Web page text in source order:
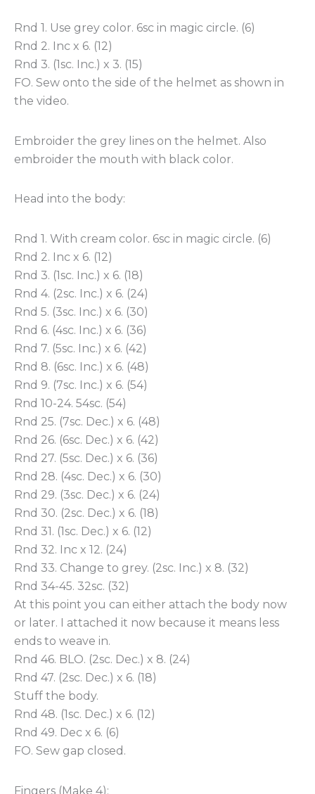
Rnd 1. Use grey color. 6sc in magic circle. (6)
Rnd 2. Inc x 6. (12)
Rnd 3. (1sc. Inc.) x 3. (15)
FO. Sew onto the side of the helmet as shown in
the video.
Embroider the grey lines on the helmet. Also
embroider the mouth with black color.
Head into the body:
Rnd 1. With cream color. 6sc in magic circle. (6)
Rnd 2. Inc x 6. (12)
Rnd 3. (1sc. Inc.) x 6. (18)
Rnd 4. (2sc. Inc.) x 6. (24)
Rnd 5. (3sc. Inc.) x 6. (30)
Rnd 6. (4sc. Inc.) x 6. (36)
Rnd 7. (5sc. Inc.) x 6. (42)
Rnd 8. (6sc. Inc.) x 6. (48)
Rnd 9. (7sc. Inc.) x 6. (54)
Rnd 10-24. 54sc. (54)
Rnd 25. (7sc. Dec.) x 6. (48)
Rnd 26. (6sc. Dec.) x 6. (42)
Rnd 27. (5sc. Dec.) x 6. (36)
Rnd 28. (4sc. Dec.) x 6. (30)
Rnd 29. (3sc. Dec.) x 6. (24)
Rnd 30. (2sc. Dec.) x 6. (18)
Rnd 31. (1sc. Dec.) x 6. (12)
Rnd 32. Inc x 12. (24)
Rnd 33. Change to grey. (2sc. Inc.) x 8. (32)
Rnd 34-45. 32sc. (32)
At this point you can either attach the body now
or later. I attached it now because it means less
ends to weave in.
Rnd 46. BLO. (2sc. Dec.) x 8. (24)
Rnd 47. (2sc. Dec.) x 6. (18)
Stuff the body.
Rnd 48. (1sc. Dec.) x 6. (12)
Rnd 49. Dec x 6. (6)
FO. Sew gap closed.
Fingers (Make 4):